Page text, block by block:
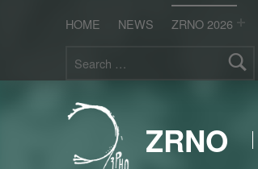
HOME NEWS ZRNO 2026
ZRNO